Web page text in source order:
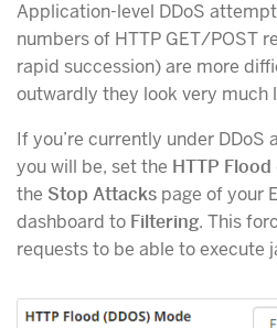
Application-level DDoS
numbers of HTTP GET/POST
rapid succession) are more
outwardly they look very
If you’re currently under
you will be, set the HTTP
the Stop Attacks page of your
dashboard to Filtering. This
requests to be able to execute